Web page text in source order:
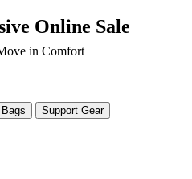
Online Sale
in Comfort
Bags Support Gear